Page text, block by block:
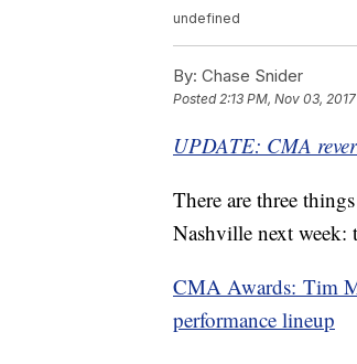
undefined
By: Chase Snider
Posted2:13 PM, Nov 03, 2017
UPDATE: CMA
There are three
Nashville next week:
CMA Awards: Tim
performance lineup